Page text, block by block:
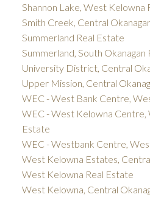
Shannon Lake, West Kelowna
Smith Creek, Central
Summerland Real Estate
Summerland, South Okanagan
University District, Central
Upper Mission, Central
WEC - West Bank Centre,
WEC - West Kelowna Centre,
Estate
WEC - Westbank Centre,
West Kelowna Estates,
West Kelowna Real Estate
West Kelowna, Central